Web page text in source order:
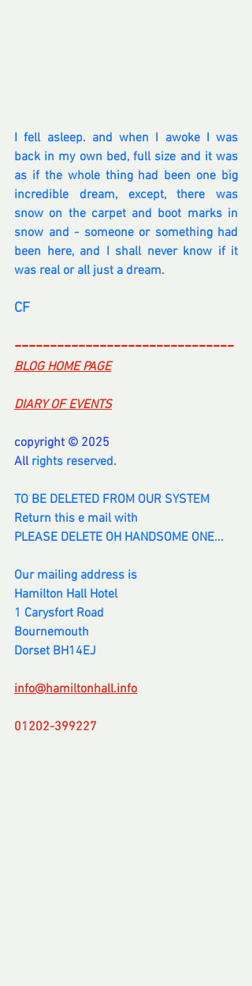
I fell asleep. and when I awoke I was
back in my own bed, full size and it was
as if the whole thing had been one big
incredible dream, except, there was
snow on the carpet and boot marks in
snow and - someone or something had
been here, and I shall never know if it
was real or all just a dream.
CF
-------------------------------
BLOG HOME PAGE
DIARY OF EVENTS
copyright © 2025
All rights reserved.
TO BE DELETED FROM OUR SYSTEM
Return this e mail with
PLEASE DELETE OH HANDSOME ONE...
Our mailing address is
Hamilton Hall Hotel
1 Carysfort Road
Bournemouth
Dorset BH14EJ
info@hamiltonhall.info
01202-399227